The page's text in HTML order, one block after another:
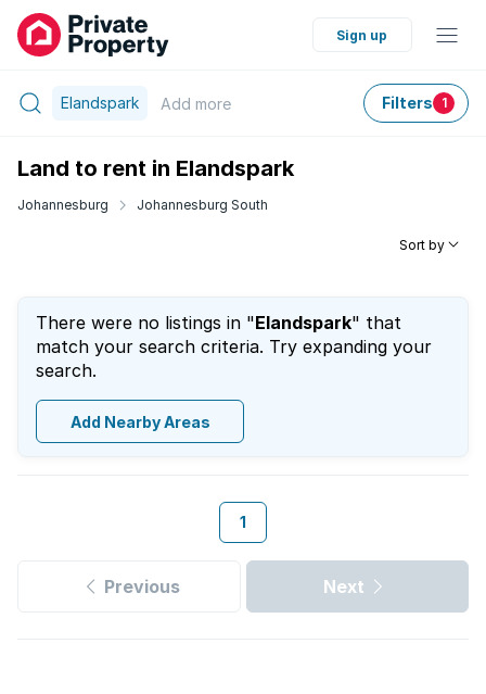
Sign up
Elandspark Add more Filters 1
Land to rent in Elandspark
Johannesburg Johannesburg South
Sort by
There were no listings in "Elandspark" that
match your search criteria. Try expanding your
search.
Add Nearby Areas
1
Previous Next